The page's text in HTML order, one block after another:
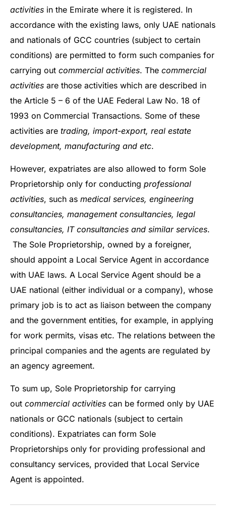
activities in the Emirate where it is registered. In
accordance with the existing laws, only UAE nationals
and nationals of GCC countries (subject to certain
conditions) are permitted to form such companies for
carrying out commercial activities. The commercial
activities are those activities which are described in
the Article 5 – 6 of the UAE Federal Law No. 18 of
1993 on Commercial Transactions. Some of these
activities are trading, import-export, real estate
development, manufacturing and etc.
However, expatriates are also allowed to form Sole
Proprietorship only for conducting professional
activities, such as medical services, engineering
consultancies, management consultancies, legal
consultancies, IT consultancies and similar services.
The Sole Proprietorship, owned by a foreigner,
should appoint a Local Service Agent in accordance
with UAE laws. A Local Service Agent should be a
UAE national (either individual or a company), whose
primary job is to act as liaison between the company
and the government entities, for example, in applying
for work permits, visas etc. The relations between the
principal companies and the agents are regulated by
an agency agreement.
To sum up, Sole Proprietorship for carrying
out commercial activities can be formed only by UAE
nationals or GCC nationals (subject to certain
conditions). Expatriates can form Sole
Proprietorships only for providing professional and
consultancy services, provided that Local Service
Agent is appointed.